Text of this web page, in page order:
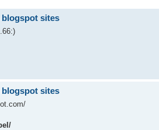
blogspot sites
blogspot sites